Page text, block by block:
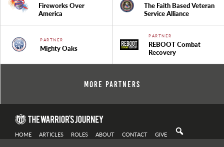
Fireworks Over
America
The Faith Based Veteran
Service Alliance
PARTNER
Mighty Oaks
PARTNER
REBOOT Combat
Recovery
More Partners
HOME ARTICLES ROLES ABOUT CONTACT GIVE